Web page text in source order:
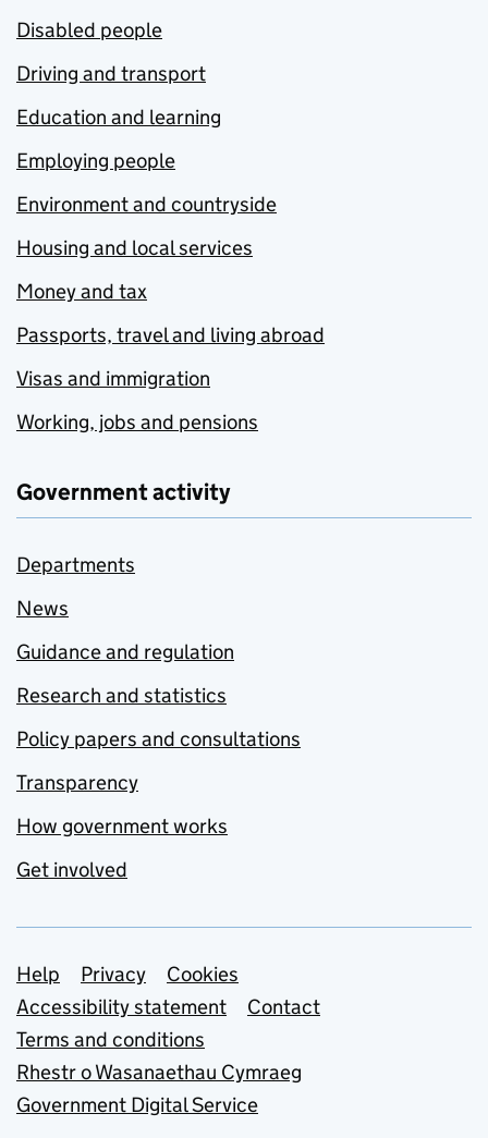
Disabled people
Driving and transport
Education and learning
Employing people
Environment and countryside
Housing and local services
Money and tax
Passports, travel and living abroad
Visas and immigration
Working, jobs and pensions
Government activity
Departments
News
Guidance and regulation
Research and statistics
Policy papers and consultations
Transparency
How government works
Get involved
Support links
Help Privacy
Cookies
Accessibility statement
Contact
Terms and conditions
Rhestr o Wasanaethau Cymraeg
Government Digital Service